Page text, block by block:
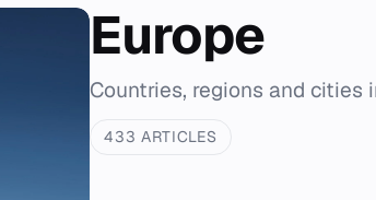
Europe
Countries, regions and cities
433 ARTICLES